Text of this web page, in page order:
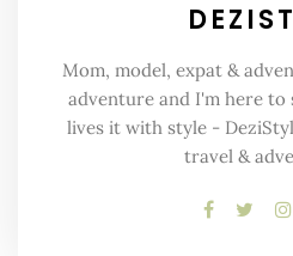
Mom, model, expat &
adventure and I'm here
lives it with style -
travel &